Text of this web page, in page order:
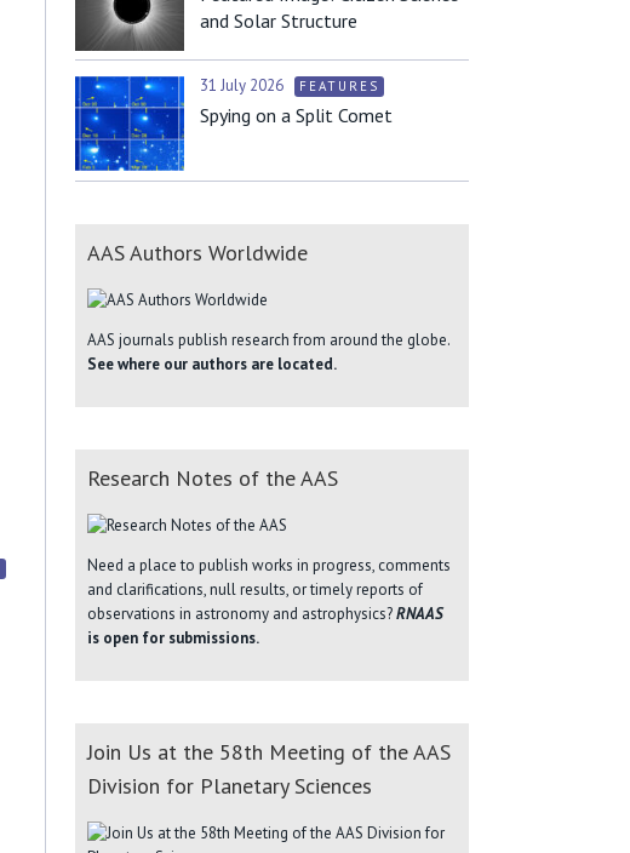
and Solar Structure
31 July 2026 FEATURES
Spying on a Split Comet
AAS Authors Worldwide
AAS journals publish research from around the globe.
See where our authors are located.
Research Notes of the AAS
Need a place to publish works in progress, comments
and clarifications, null results, or timely reports of
observations in astronomy and astrophysics?RNAAS
is open for submissions.
Join Us at the 58th Meeting of the AAS
Division for Planetary Sciences